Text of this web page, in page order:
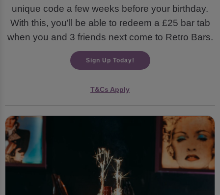
unique code a few weeks before your birthday.
With this, you'll be able to redeem a £25 bar tab
when you and 3 friends next come to Retro Bars.
Sign Up Today!
T&Cs Apply